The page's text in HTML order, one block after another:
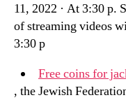
11, 2022 · At 3:30 p.
of streaming videos
3:30 p
Free coins for
, the Jewish